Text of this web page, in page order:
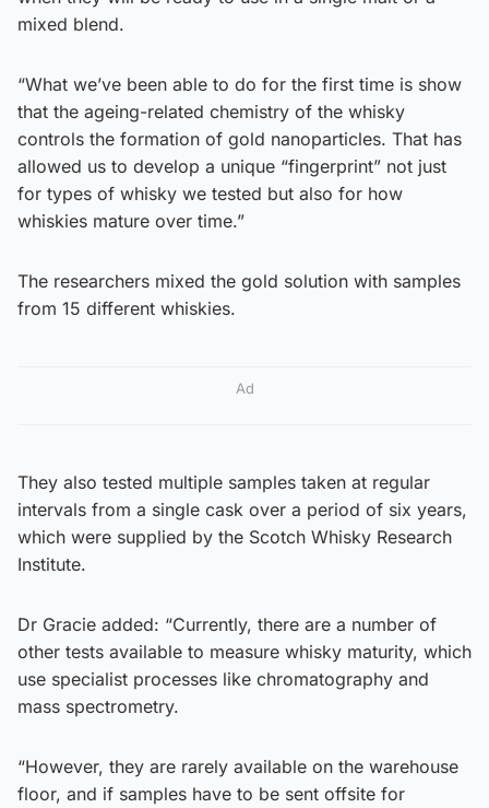
mixed blend.
“What we’ve been able to do for the first time is show
that the ageing-related chemistry of the whisky
controls the formation of gold nanoparticles. That has
allowed us to develop a unique “fingerprint” not just
for types of whisky we tested but also for how
whiskies mature over time.”
The researchers mixed the gold solution with samples
from 15 different whiskies.
Ad
They also tested multiple samples taken at regular
intervals from a single cask over a period of six years,
which were supplied by the Scotch Whisky Research
Institute.
Dr Gracie added: “Currently, there are a number of
other tests available to measure whisky maturity, which
use specialist processes like chromatography and
mass spectrometry.
“However, they are rarely available on the warehouse
floor, and if samples have to be sent offsite for